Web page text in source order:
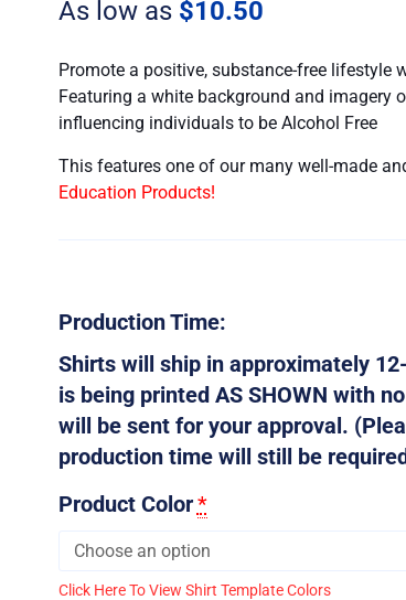
As low as $10.50
Promote a positive, substance-free lifestyle
Featuring a white background and imagery
influencing individuals to be Alcohol Free
This features one of our many well-made
Education Products!
Production Time:
Shirts will ship in approximately
is being printed AS SHOWN with
will be sent for your approval.
production time will still be
Product Color*
Click Here To View Shirt Template Colors